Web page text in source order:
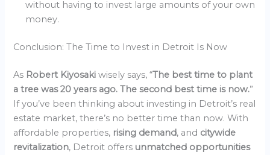
without having to invest large amounts of your own
money.
Conclusion: The Time to Invest in Detroit Is Now
As Robert Kiyosakiwisely says, “The best time to plant
a tree was 20 years ago. The second best time is now.”
If you’ve been thinking about investing in Detroit’s real
estate market, there’s no better time than now. With
affordable properties, rising demand, and citywide
revitalization, Detroit offers unmatched opportunities